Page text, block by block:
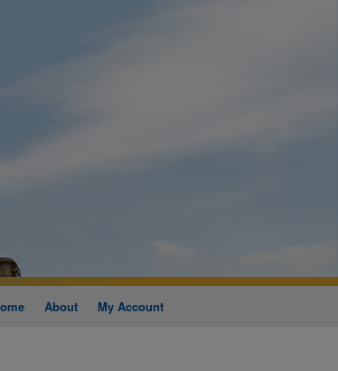
About My Account